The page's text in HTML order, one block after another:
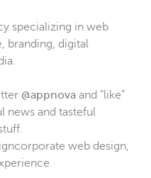
specializing in web
branding, digital
@appnova and “like”
news and tasteful
corporate web design,